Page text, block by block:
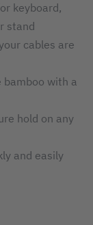
keyboard,
stand
cables are
bamboo with a
hold on any
and easily